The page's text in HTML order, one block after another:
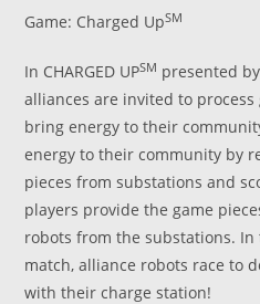
Game: Charged UpSM
In CHARGED UPSM presented
alliances are invited to process
bring energy to their
energy to their community by
pieces from substations and
players provide the game
robots from the substations.
match, alliance robots race to
with their charge station!